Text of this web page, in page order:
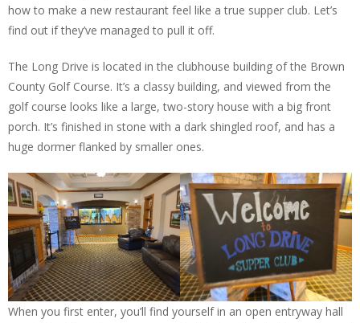
how to make a new restaurant feel like a true supper club. Let’s
find out if they’ve managed to pull it off.
The Long Drive is located in the clubhouse building of the Brown
County Golf Course. It’s a classy building, and viewed from the
golf course looks like a large, two-story house with a big front
porch. It’s finished in stone with a dark shingled roof, and has a
huge dormer flanked by smaller ones.
When you first enter, you’ll find yourself in an open entryway hall